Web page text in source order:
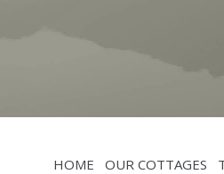
HOME OUR COTTAGES